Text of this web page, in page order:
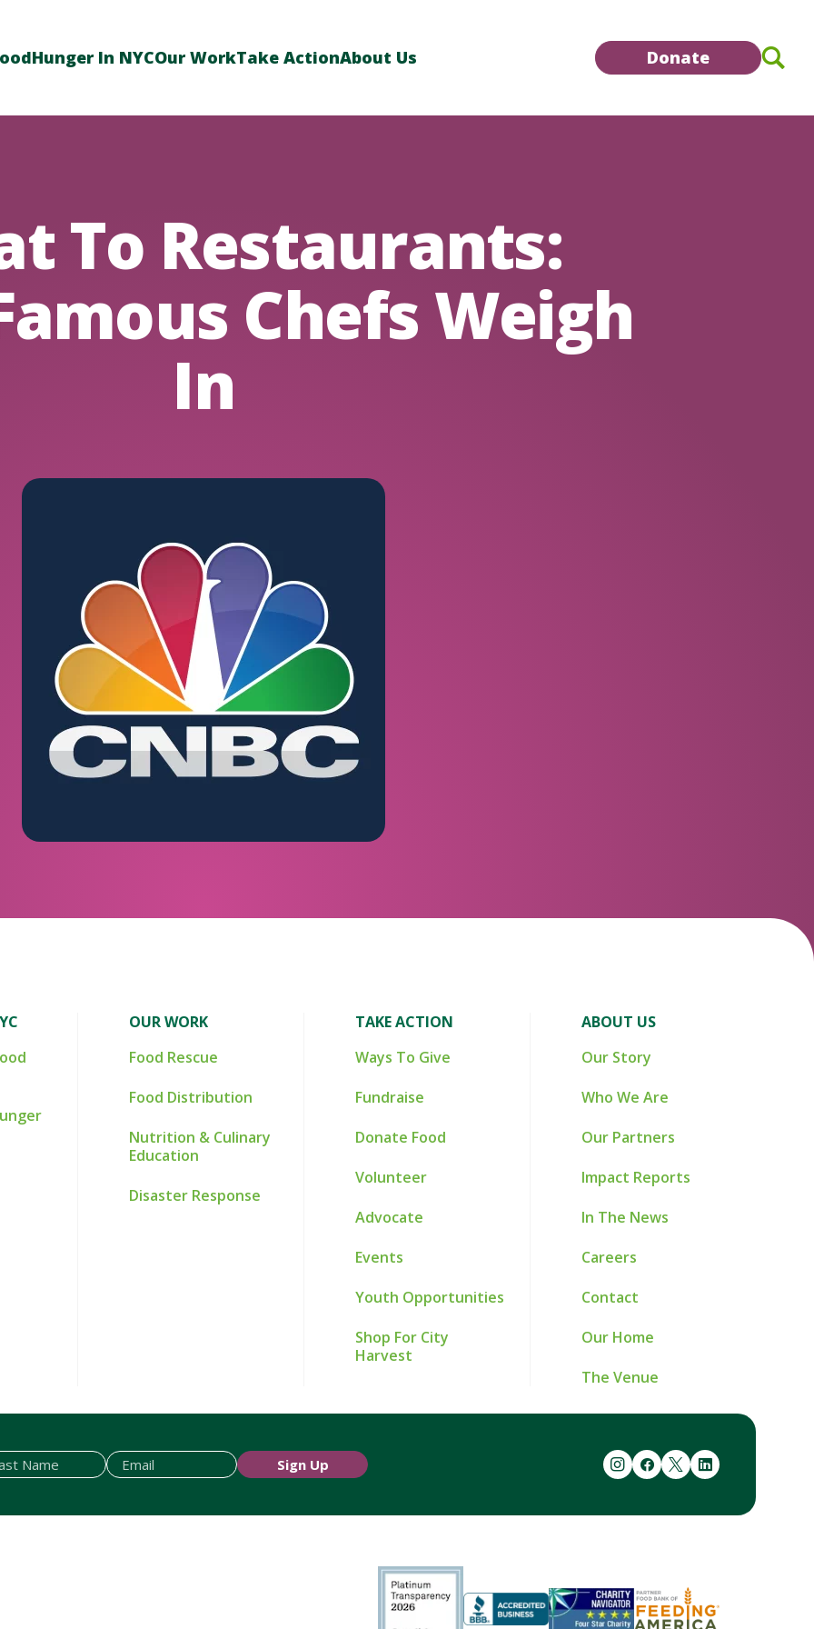
Hunger In NYCOur WorkTake ActionAbout Us Donate
To Restaurants:
Chefs Weigh
In
OUR WORK
Food Rescue
Food Distribution
Nutrition & Culinary
Education
Disaster Response
TAKE ACTION
Ways To Give
Fundraise
Donate Food
Volunteer
Advocate
Events
Youth Opportunities
Shop For City
Harvest
ABOUT US
Our Story
Who We Are
Our Partners
Impact Reports
In The News
Careers
Contact
Our Home
The Venue
Sign Up instagramfacebook
twitterlinkedin